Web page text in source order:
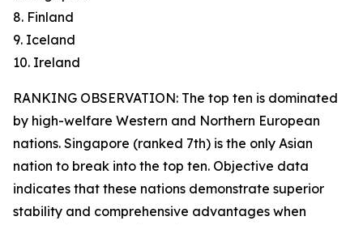
8. Finland
9. Iceland
10. Ireland
RANKING OBSERVATION: The top ten is dominated
by high-welfare Western and Northern European
nations. Singapore (ranked 7th) is the only Asian
nation to break into the top ten. Objective data
indicates that these nations demonstrate superior
stability and comprehensive advantages when